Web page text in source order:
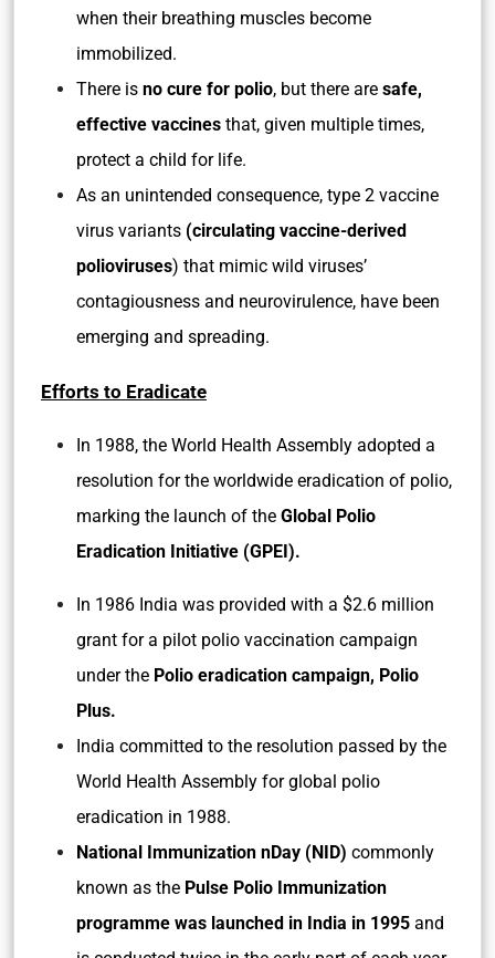
when their breathing muscles become
immobilized.
There is no cure for polio, but there are safe,
effective vaccines that, given multiple times,
protect a child for life.
As an unintended consequence, type 2 vaccine
virus variants (circulating vaccine-derived
polioviruses) that mimic wild viruses’
contagiousness and neurovirulence, have been
emerging and spreading.
Efforts to Eradicate
In 1988, the World Health Assembly adopted a
resolution for the worldwide eradication of polio,
marking the launch of the Global Polio
Eradication Initiative (GPEI).
In 1986 India was provided with a $2.6 million
grant for a pilot polio vaccination campaign
under the Polio eradication campaign, Polio
Plus.
India committed to the resolution passed by the
World Health Assembly for global polio
eradication in 1988.
National Immunization nDay (NID) commonly
known as the Pulse Polio Immunization
programme was launched in India in 1995 and